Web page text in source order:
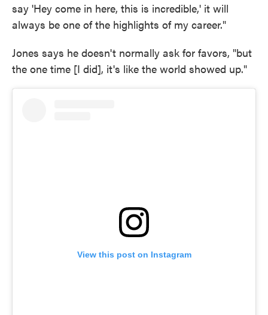
say 'Hey come in here, this is incredible,' it will
always be one of the highlights of my career."
Jones says he doesn't normally ask for favors, "but
the one time [I did], it's like the world showed up."
View this post on Instagram